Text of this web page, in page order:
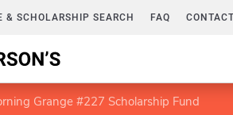
& SCHOLARSHIP SEARCH FAQ
Grange #227 Scholarship Fund